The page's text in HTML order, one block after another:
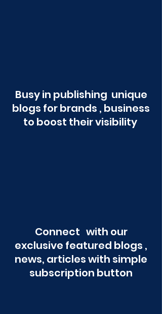
Busy in publishing unique
blogs for brands , business
to boost their visibility
Connect with our
exclusive featured blogs ,
news, articles with simple
subscription button